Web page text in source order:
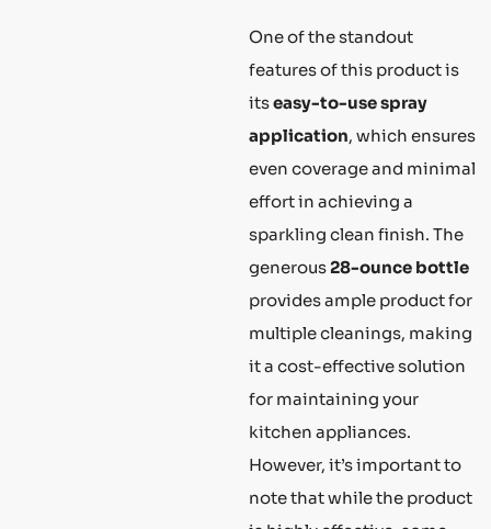
One of the standout
features of this product is
itseasy-to-use spray
application, which ensures
even coverage and minimal
effort in achieving a
sparkling clean finish. The
generous28-ounce bottle
provides ample product for
multiple cleanings, making
it a cost-effective solution
for maintaining your
kitchen appliances.
However, it’s important to
note that while the product